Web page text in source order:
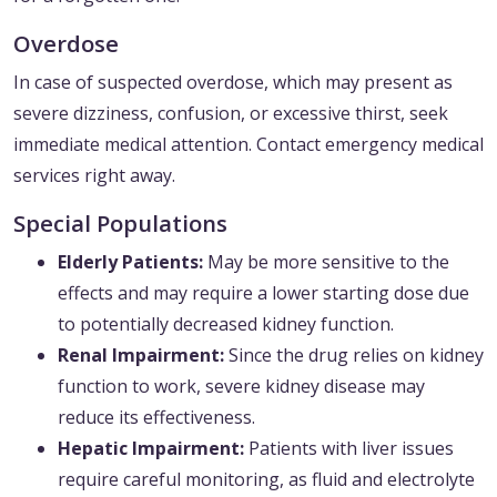
Overdose
In case of suspected overdose, which may present as
severe dizziness, confusion, or excessive thirst, seek
immediate medical attention. Contact emergency medical
services right away.
Special Populations
Elderly Patients: May be more sensitive to the
effects and may require a lower starting dose due
to potentially decreased kidney function.
Renal Impairment:Since the drug relies on kidney
function to work, severe kidney disease may
reduce its effectiveness.
Hepatic Impairment: Patients with liver issues
require careful monitoring, as fluid and electrolyte